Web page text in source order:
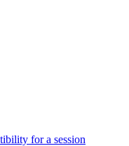
for a session